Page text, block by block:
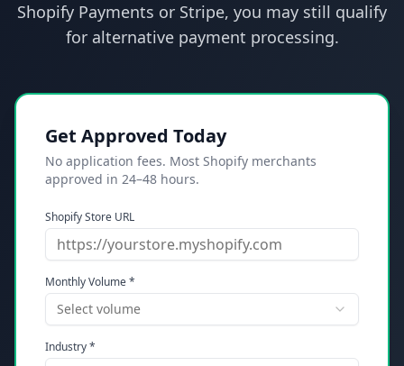
Shopify Payments or Stripe, you may still qualify
for alternative payment processing.
Get Approved Today
No application fees. Most Shopify merchants
approved in 24–48 hours.
Shopify Store URL
Monthly Volume *
Select volume
Industry *